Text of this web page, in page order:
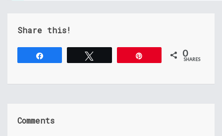
Share this!
0
SHARES
Comments